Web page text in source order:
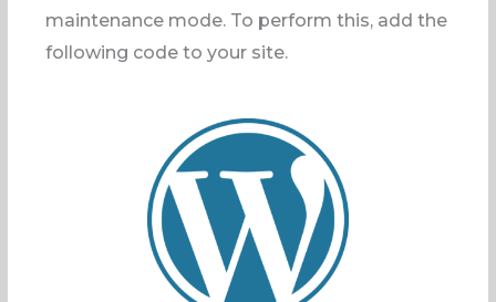
maintenance mode. To perform this, add the
following code to your site.